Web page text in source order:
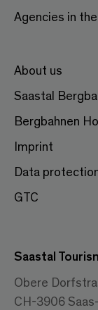
Agencies in
About us
Saastal
Bergbahnen
Imprint
Data
GTC
Saastal
Obere
CH-3906